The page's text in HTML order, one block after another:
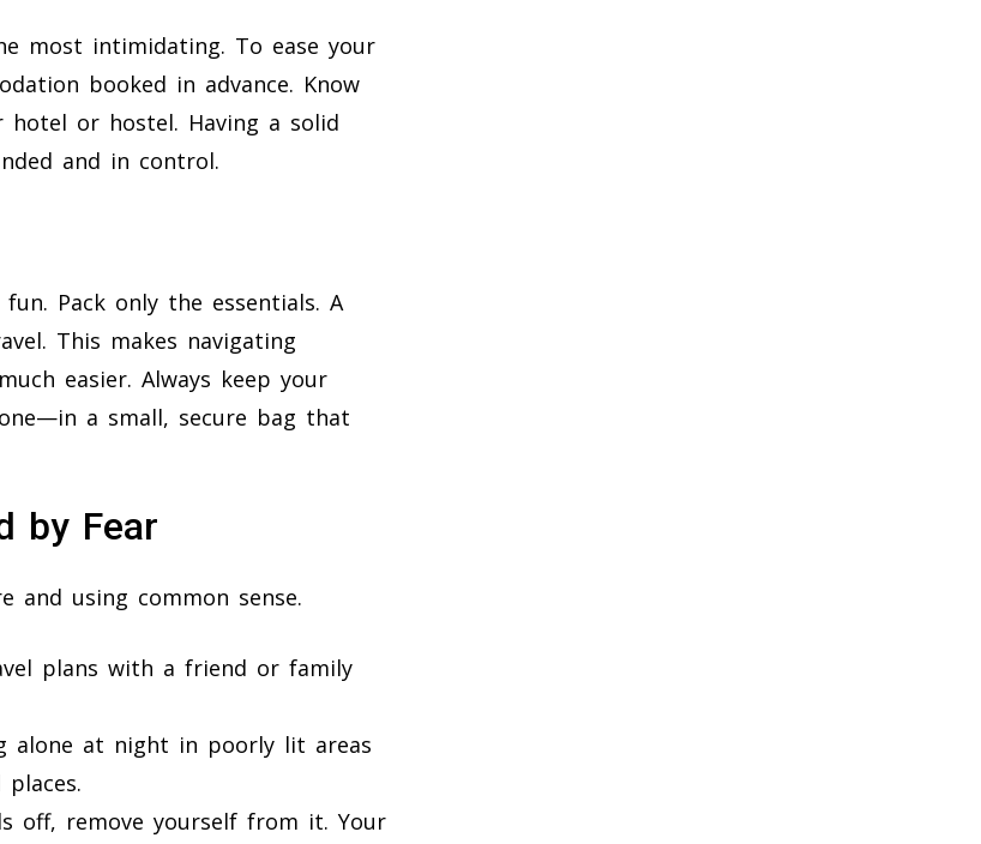
most intimidating. To ease your
booked in advance. Know
or hostel. Having a solid
and in control.
Pack only the essentials. A
This makes navigating
easier. Always keep your
a small, secure bag that
by Fear
and using common sense.
plans with a friend or family
alone at night in poorly lit areas
off, remove yourself from it. Your